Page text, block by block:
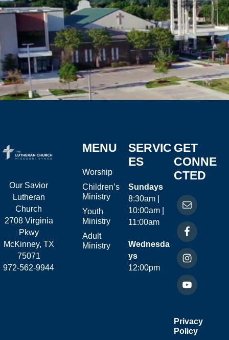
Our Savior
Lutheran
Church
2708 Virginia
Pkwy
McKinney, TX
75071
972-562-9944
MENU
Worship
Children’s
Ministry
Youth
Ministry
Adult
Ministry
SERVIC
ES
Sundays
8:30am |
10:00am |
11:00am
Wednesda
ys
12:00pm
GET
CONNE
CTED
Privacy
Policy